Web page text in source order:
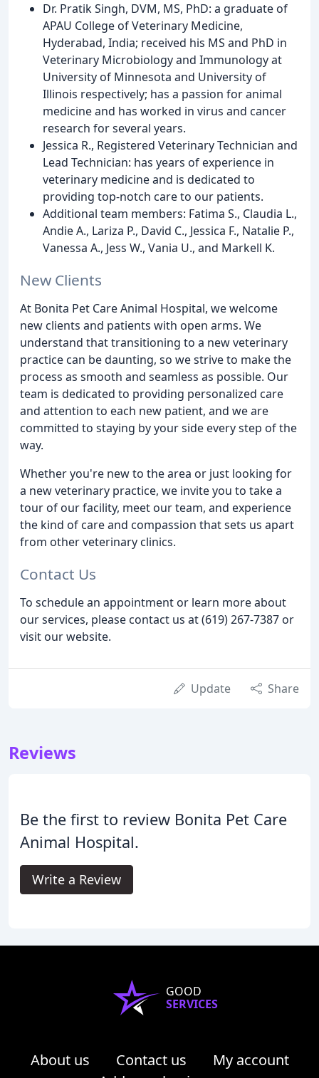
Dr. Pratik Singh, DVM, MS, PhD: a graduate of
APAU College of Veterinary Medicine,
Hyderabad, India; received his MS and PhD in
Veterinary Microbiology and Immunology at
University of Minnesota and University of
Illinois respectively; has a passion for animal
medicine and has worked in virus and cancer
research for several years.
Jessica R., Registered Veterinary Technician and
Lead Technician: has years of experience in
veterinary medicine and is dedicated to
providing top-notch care to our patients.
Additional team members: Fatima S., Claudia L.,
Andie A., Lariza P., David C., Jessica F., Natalie P.,
Vanessa A., Jess W., Vania U., and Markell K.
New Clients
At Bonita Pet Care Animal Hospital, we welcome
new clients and patients with open arms. We
understand that transitioning to a new veterinary
practice can be daunting, so we strive to make the
process as smooth and seamless as possible. Our
team is dedicated to providing personalized care
and attention to each new patient, and we are
committed to staying by your side every step of the
way.
Whether you're new to the area or just looking for
a new veterinary practice, we invite you to take a
tour of our facility, meet our team, and experience
the kind of care and compassion that sets us apart
from other veterinary clinics.
Contact Us
To schedule an appointment or learn more about
our services, please contact us at (619) 267-7387 or
visit our website.
Update Share
Reviews
Be the first to review Bonita Pet Care
Animal Hospital.
Write a Review
GOOD
SERVICES
About us Contact us
My account